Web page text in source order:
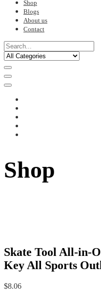
Shop
Blogs
About us
Contact
Shop
Skate Tool All-in-
Key All Sports
$8.06